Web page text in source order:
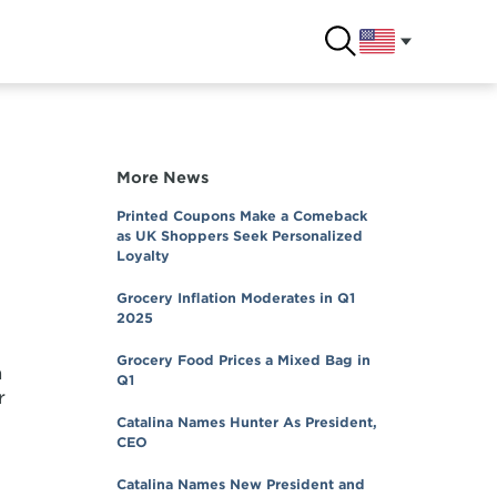
More News
Printed Coupons Make a Comeback
as UK Shoppers Seek Personalized
Loyalty
Grocery Inflation Moderates in Q1
2025
Grocery Food Prices a Mixed Bag in
Q1
Catalina Names Hunter As President,
CEO
Catalina Names New President and